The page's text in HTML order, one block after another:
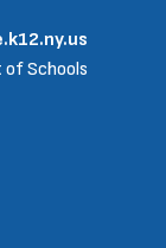
of Schools